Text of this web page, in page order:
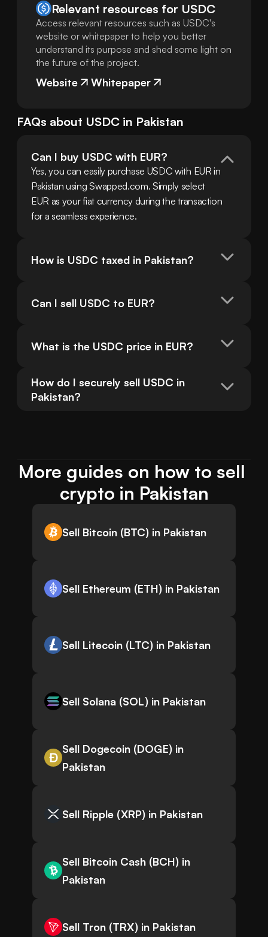
Relevant resources for USDC
Access relevant resources such as USDC's
website or whitepaper to help you better
understand its purpose and shed some light on
the future of the project.
Website Whitepaper
FAQs about USDC in Pakistan
Can I buy USDC with EUR?
Yes, you can easily purchase USDC with EUR in
Pakistan using Swapped.com. Simply select
EUR as your fiat currency during the transaction
for a seamless experience.
How is USDC taxed in Pakistan?
Can I sell USDC to EUR?
What is the USDC price in EUR?
How do I securely sell USDC in
Pakistan?
More guides on how to sell
crypto in Pakistan
Sell Bitcoin (BTC) in Pakistan
Sell Ethereum (ETH) in Pakistan
Sell Litecoin (LTC) in Pakistan
Sell Solana (SOL) in Pakistan
Sell Dogecoin (DOGE) in
Pakistan
Sell Ripple (XRP) in Pakistan
Sell Bitcoin Cash (BCH) in
Pakistan
Sell Tron (TRX) in Pakistan